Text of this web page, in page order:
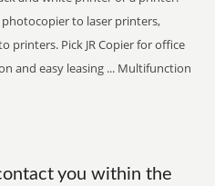
to laser printers,
printers. Pick JR Copier for office
and easy leasing ... Multifunction
you within the